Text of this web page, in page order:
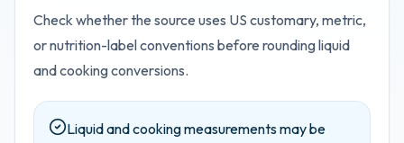
Check whether the source uses US customary, metric,
or nutrition-label conventions before rounding liquid
and cooking conversions.
Liquid and cooking measurements may be